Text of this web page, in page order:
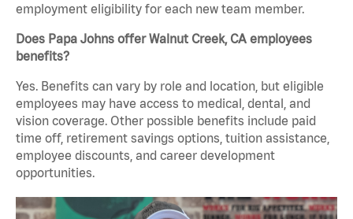
employment eligibility for each new team member.
Does Papa Johns offer Walnut Creek, CA employees
benefits?
Yes. Benefits can vary by role and location, but eligible
employees may have access to medical, dental, and
vision coverage. Other possible benefits include paid
time off, retirement savings options, tuition assistance,
employee discounts, and career development
opportunities.